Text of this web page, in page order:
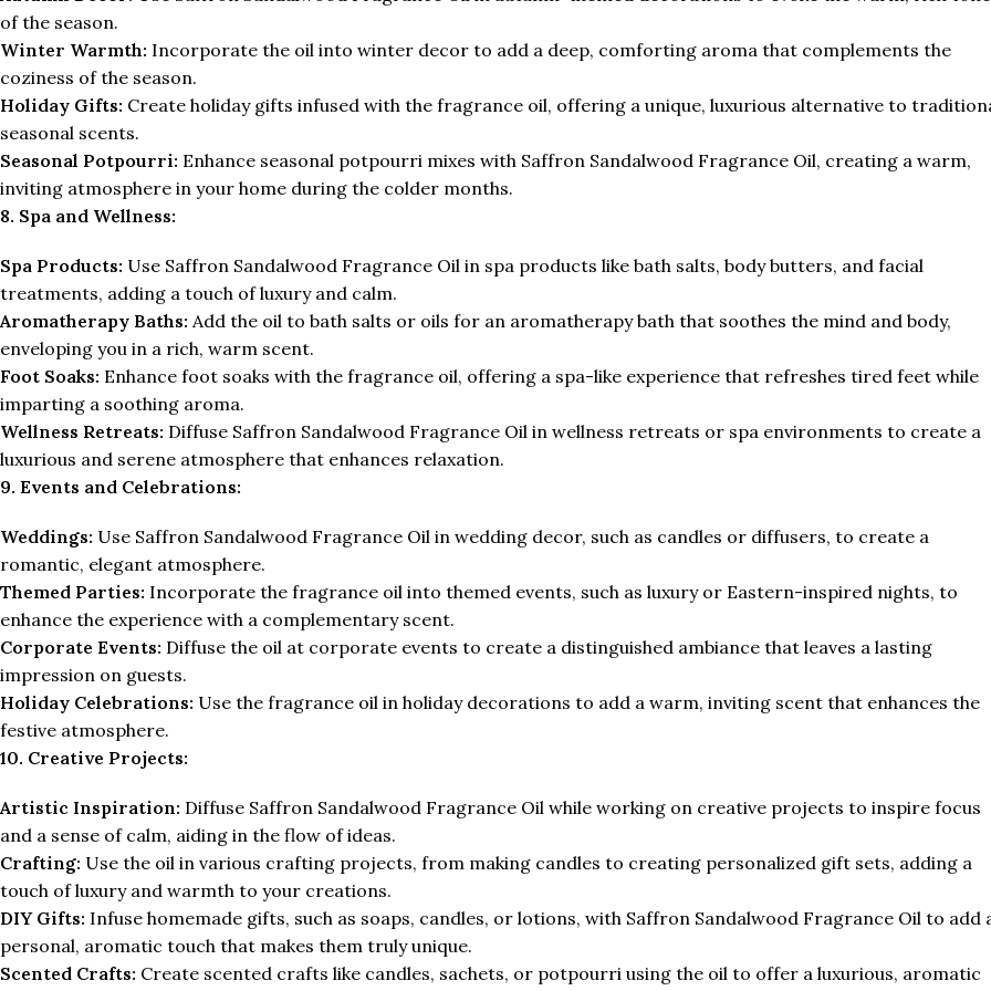
of the season.
Winter Warmth: Incorporate the oil into winter decor to add a deep, comforting aroma that complements the
coziness of the season.
Holiday Gifts: Create holiday gifts infused with the fragrance oil, offering a unique, luxurious alternative to
seasonal scents.
Seasonal Potpourri: Enhance seasonal potpourri mixes with Saffron Sandalwood Fragrance Oil, creating a warm,
inviting atmosphere in your home during the colder months.
8. Spa and Wellness:
Spa Products: Use Saffron Sandalwood Fragrance Oil in spa products like bath salts, body butters, and facial
treatments, adding a touch of luxury and calm.
Aromatherapy Baths: Add the oil to bath salts or oils for an aromatherapy bath that soothes the mind and body,
enveloping you in a rich, warm scent.
Foot Soaks: Enhance foot soaks with the fragrance oil, offering a spa-like experience that refreshes tired feet while
imparting a soothing aroma.
Wellness Retreats: Diffuse Saffron Sandalwood Fragrance Oil in wellness retreats or spa environments to create a
luxurious and serene atmosphere that enhances relaxation.
9. Events and Celebrations:
Weddings: Use Saffron Sandalwood Fragrance Oil in wedding decor, such as candles or diffusers, to create a
romantic, elegant atmosphere.
Themed Parties: Incorporate the fragrance oil into themed events, such as luxury or Eastern-inspired nights, to
enhance the experience with a complementary scent.
Corporate Events: Diffuse the oil at corporate events to create a distinguished ambiance that leaves a lasting
impression on guests.
Holiday Celebrations: Use the fragrance oil in holiday decorations to add a warm, inviting scent that enhances the
festive atmosphere.
10. Creative Projects:
Artistic Inspiration: Diffuse Saffron Sandalwood Fragrance Oil while working on creative projects to inspire focus
and a sense of calm, aiding in the flow of ideas.
Crafting: Use the oil in various crafting projects, from making candles to creating personalized gift sets, adding a
touch of luxury and warmth to your creations.
DIY Gifts: Infuse homemade gifts, such as soaps, candles, or lotions, with Saffron Sandalwood Fragrance Oil to add
personal, aromatic touch that makes them truly unique.
Scented Crafts: Create scented crafts like candles, sachets, or potpourri using the oil to offer a luxurious, aromatic